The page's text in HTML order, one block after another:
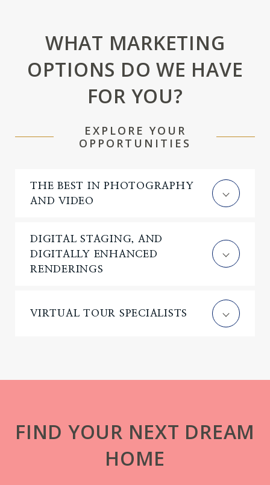
WHAT MARKETING
OPTIONS DO WE HAVE
FOR YOU?
EXPLORE YOUR
OPPORTUNITIES
THE BEST IN PHOTOGRAPHY
AND VIDEO
DIGITAL STAGING, AND
DIGITALLY ENHANCED
RENDERINGS
VIRTUAL TOUR SPECIALISTS
FIND YOUR NEXT DREAM
HOME